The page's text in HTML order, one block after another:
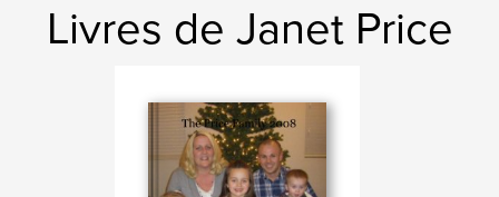
Livres de Janet Price